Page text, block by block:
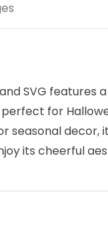
SVG features
for
seasonal decor,
its cheerful